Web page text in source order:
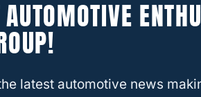
your car window to ensure
popular aftermarket
latest automotive news